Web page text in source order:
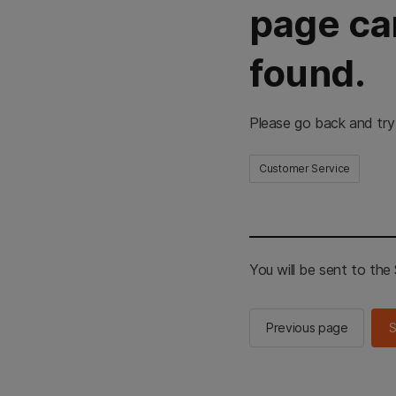
page
found.
Please go back and
Customer Service
You will be sent to the
Previous page